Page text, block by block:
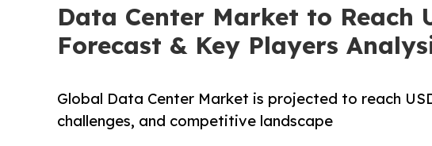
Data Center Market to Reach
Forecast & Key Players
Global Data Center Market is projected to reach
challenges, and competitive landscape